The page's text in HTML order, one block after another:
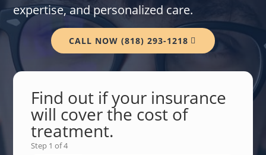
expertise, and personalized care.
CALL NOW (818) 293-1218
Find out if your insurance
will cover the cost of
treatment.
Step 1 of4